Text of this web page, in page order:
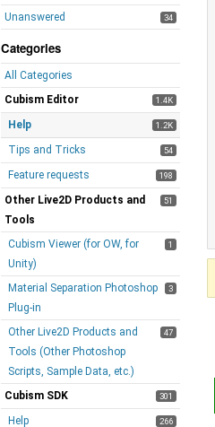
Unanswered
34
Categories
All Categories
1.4K
Cubism Editor
1.2K
Help
54
Tips and Tricks
198
Feature requests
51
Other Live2D Products and
Tools
1
Cubism Viewer (for OW, for
Unity)
3
Material Separation Photoshop
Plug-in
47
Other Live2D Products and
Tools (Other Photoshop
Scripts, Sample Data, etc.)
301
Cubism SDK
266
Help